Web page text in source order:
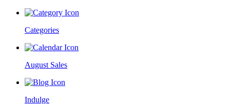
Categories
August Sales
Indulge